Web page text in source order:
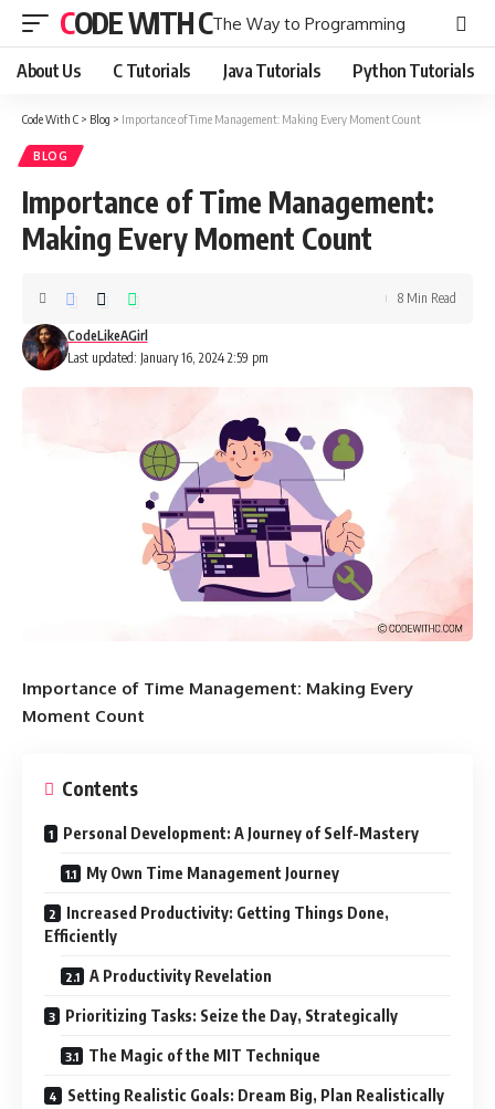
CODE WITH CThe Way to Programming
About Us C Tutorials Java Tutorials Python Tutorials
Code With C > Blog > Importance of Time Management: Making Every Moment Count
BLOG
Importance of Time Management:
Making Every Moment Count
Last updated: January 16, 2024 2:59 pm
CodeLikeAGirl
8 Min Read
Importance of Time Management: Making Every
Moment Count
Contents
Personal Development: A Journey of Self-Mastery
My Own Time Management Journey
Increased Productivity: Getting Things Done,
Efficiently
A Productivity Revelation
Prioritizing Tasks: Seize the Day, Strategically
The Magic of the MIT Technique
Setting Realistic Goals: Dream Big, Plan Realistically